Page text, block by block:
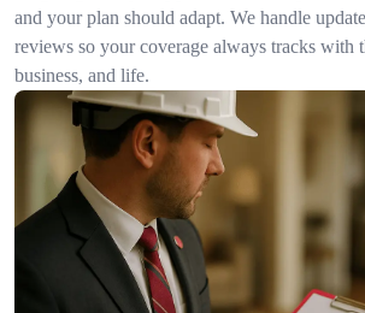
and your plan should adapt. We handle
reviews so your coverage always tracks with
business, and life.